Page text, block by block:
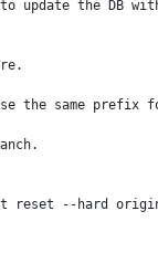
the DB with
the same prefix
reset --hard